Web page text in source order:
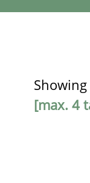
Showing
[max. 4